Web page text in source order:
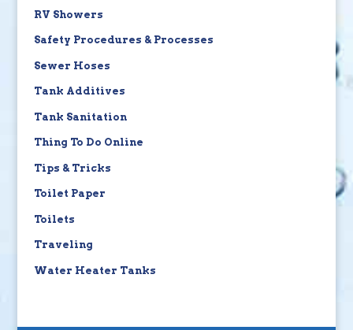
RV Showers
Safety Procedures & Processes
Sewer Hoses
Tank Additives
Tank Sanitation
Thing To Do Online
Tips & Tricks
Toilet Paper
Toilets
Traveling
Water Heater Tanks